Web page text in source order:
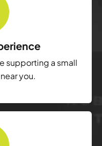
supporting a small
you.